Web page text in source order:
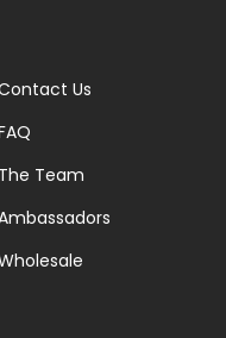
Us
The Team